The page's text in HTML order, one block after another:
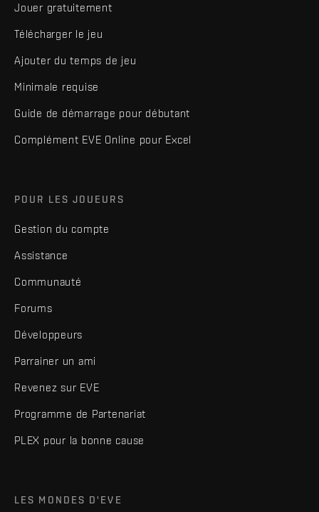
Jouer gratuitement
Télécharger le jeu
Ajouter du temps de jeu
Minimale requise
Guide de démarrage pour débutant
Complément EVE Online pour Excel
POUR LES JOUEURS
Gestion du compte
Assistance
Communauté
Forums
Développeurs
Parrainer un ami
Revenez sur EVE
Programme de Partenariat
PLEX pour la bonne cause
LES MONDES D'EVE